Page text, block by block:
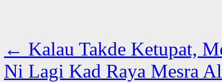
← Kalau Takde Ketupat,
Ni Lagi Kad Raya Mesra